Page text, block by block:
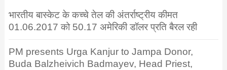
भारतीय बास्केट के कच्चे तेल की अंतर्राष्ट्रीय कीमत
01.06.2017 को 50.17 अमेरिकी डॉलर प्रति बैरल रही
PM presents Urga Kanjur to Jampa Donor,
Buda Balzheivich Badmayev, Head Priest,